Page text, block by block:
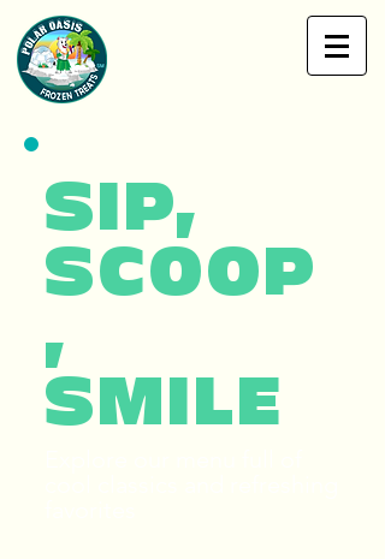
SIP,
SCOOP
,
SMILE